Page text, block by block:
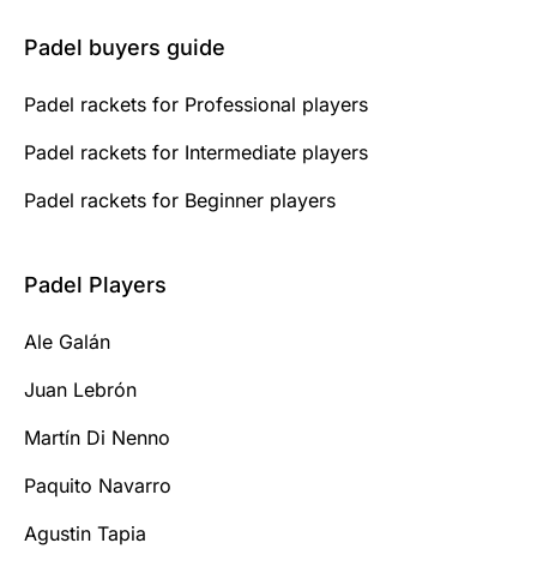
Padel buyers guide
Padel rackets for Professional players
Padel rackets for Intermediate players
Padel rackets for Beginner players
Padel Players
Ale Galán
Juan Lebrón
Martín Di Nenno
Paquito Navarro
Agustin Tapia